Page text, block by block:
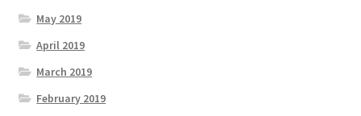
May 2019
April 2019
March 2019
February 2019